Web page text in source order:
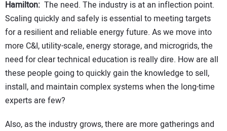
Hamilton: The need. The industry is at an inflection point.
Scaling quickly and safely is essential to meeting targets
for a resilient and reliable energy future. As we move into
more C&I, utility-scale, energy storage, and microgrids, the
need for clear technical education is really dire. How are all
these people going to quickly gain the knowledge to sell,
install, and maintain complex systems when the long-time
experts are few?
Also, as the industry grows, there are more gatherings and